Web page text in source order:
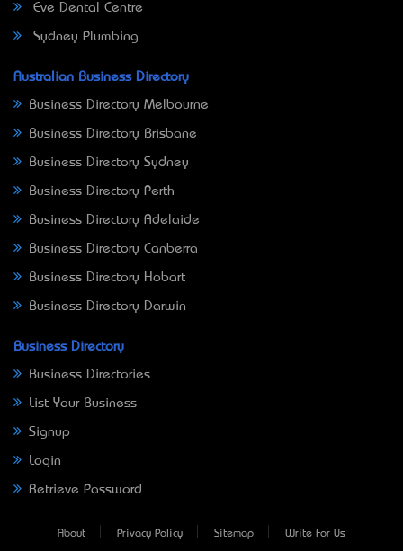
Eve Dental Centre
Sydney Plumbing
Australian Business Directory
Business Directory Melbourne
Business Directory Brisbane
Business Directory Sydney
Business Directory Perth
Business Directory Adelaide
Business Directory Canberra
Business Directory Hobart
Business Directory Darwin
Business Directory
Business Directories
List Your Business
Signup
Login
Retrieve Password
About Privacy Policy Sitemap Write For Us